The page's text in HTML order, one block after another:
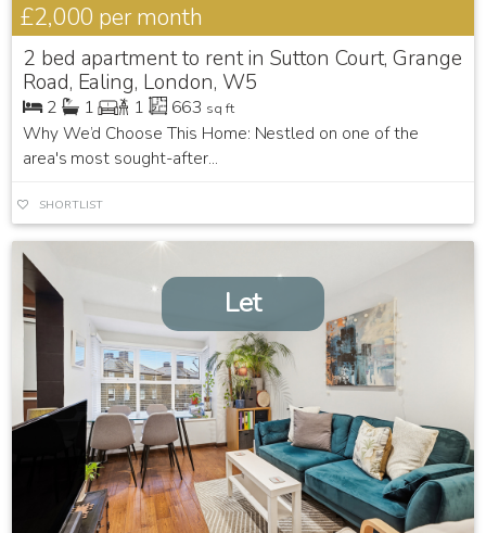
£2,000 per month
2 bed apartment to rent in Sutton Court, Grange
Road, Ealing, London, W5
2 1 1 663 sq ft
Why We’d Choose This Home: Nestled on one of the
area's most sought-after...
SHORTLIST
Let